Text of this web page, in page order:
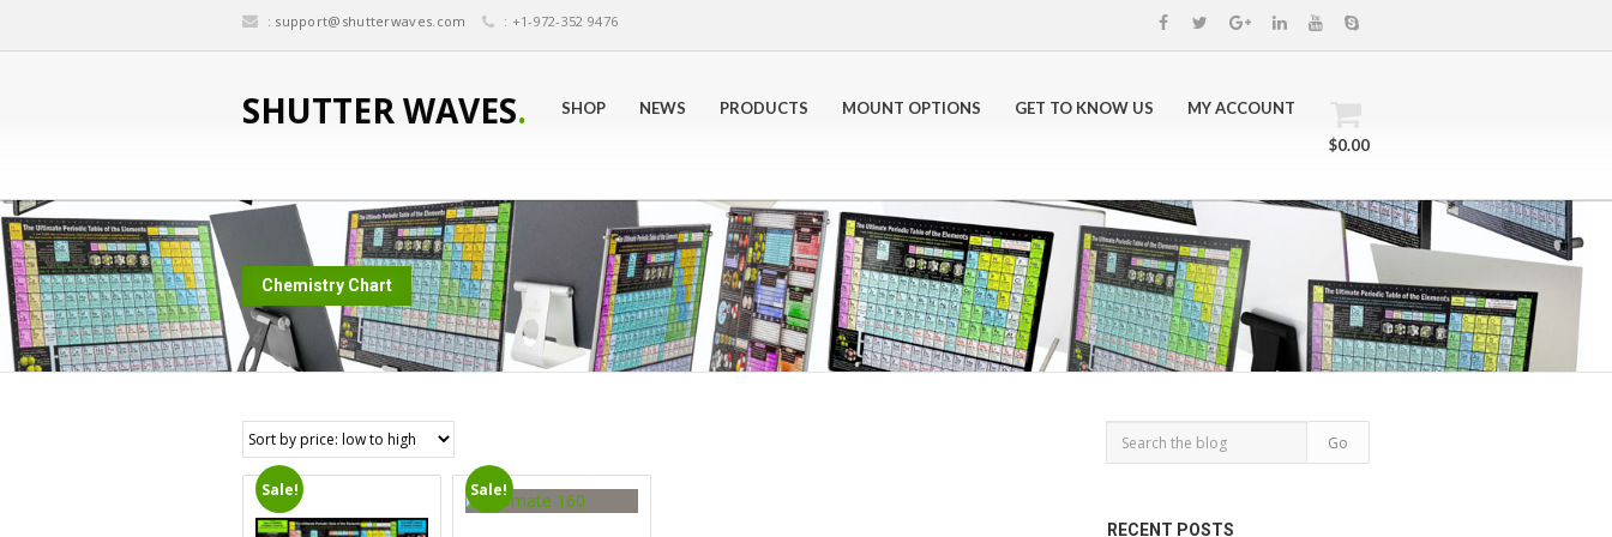
: support@shutterwaves.com : +1-972-352 9476
SHUTTER WAVES. SHOP NEWS PRODUCTS MOUNT OPTIONS GET TO KNOW US
MY ACCOUNT
$0.00
Chemistry Chart
Sale! Sale!
RECENT POSTS